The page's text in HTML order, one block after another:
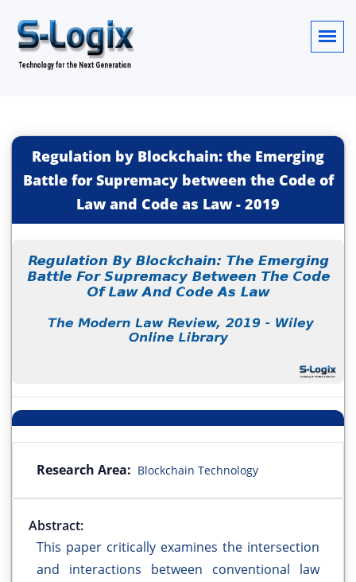
Regulation by Blockchain: the Emerging
Battle for Supremacy between the Code of
Law and Code as Law - 2019
Research Area: Blockchain Technology
Abstract:
This paper critically examines the intersection
and interactions between conventional law